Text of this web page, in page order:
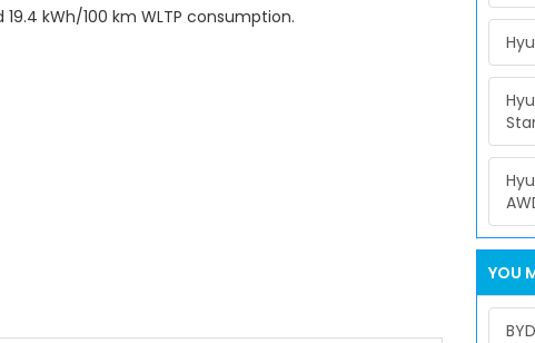
kWh/100 km WLTP consumption.
YOU